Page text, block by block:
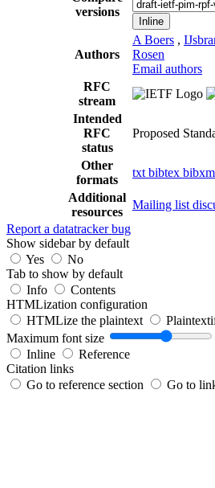
versions
Inline
Authors
A Boers ,
Rosen
Email authors
RFC
stream
Intended
RFC
status
Proposed
Other
formats
txt bibtex
Additional
resources
Mailing list
Report a datatracker bug
Show sidebar by default
Yes
No
Tab to show by default
Info
Contents
HTMLization configuration
HTMLize the plaintext
Maximum font size
Inline
Reference
Citation links
Go to reference section
Go to